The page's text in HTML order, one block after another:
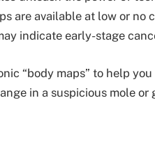
are available at low or no
indicate early-stage
“body maps” to help
in a suspicious mole or